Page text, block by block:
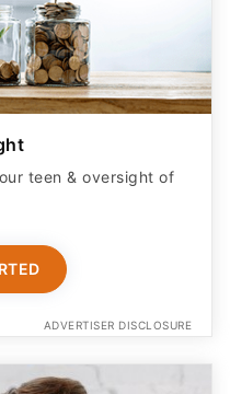
teen & oversight of
ADVERTISER DISCLOSURE